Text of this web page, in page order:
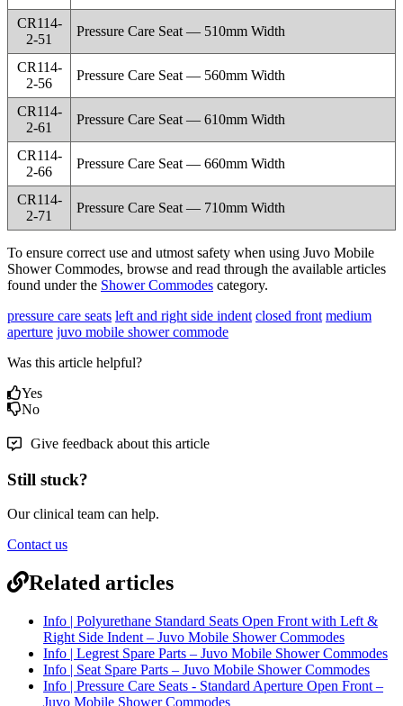
CR114-
2-51
Pressure Care Seat — 510mm Width
CR114-
2-56
Pressure Care Seat — 560mm Width
CR114-
2-61
Pressure Care Seat — 610mm Width
CR114-
2-66
Pressure Care Seat — 660mm Width
CR114-
2-71
Pressure Care Seat — 710mm Width
To ensure correct use and utmost safety when using Juvo Mobile
Shower Commodes, browse and read through the available articles
found under the Shower Commodes category.
pressure care seats left and right side indent closed front medium
aperture juvo mobile shower commode
Was this article helpful?
Yes
No
Give feedback about this article
Still stuck?
Our clinical team can help.
Contact us
Related articles
Info | Polyurethane Standard Seats Open Front with Left &
Right Side Indent – Juvo Mobile Shower Commodes
Info | Legrest Spare Parts – Juvo Mobile Shower Commodes
Info | Seat Spare Parts – Juvo Mobile Shower Commodes
Info | Pressure Care Seats - Standard Aperture Open Front –
Juvo Mobile Shower Commodes